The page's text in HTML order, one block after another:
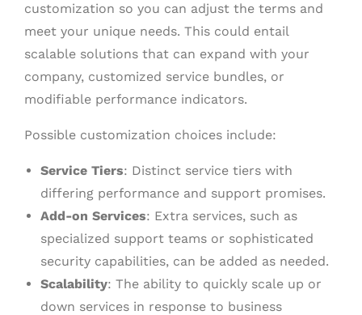
customization so you can adjust the terms and
meet your unique needs. This could entail
scalable solutions that can expand with your
company, customized service bundles, or
modifiable performance indicators.
Possible customization choices include:
Service Tiers: Distinct service tiers with
differing performance and support promises.
Add-on Services: Extra services, such as
specialized support teams or sophisticated
security capabilities, can be added as needed.
Scalability: The ability to quickly scale up or
down services in response to business